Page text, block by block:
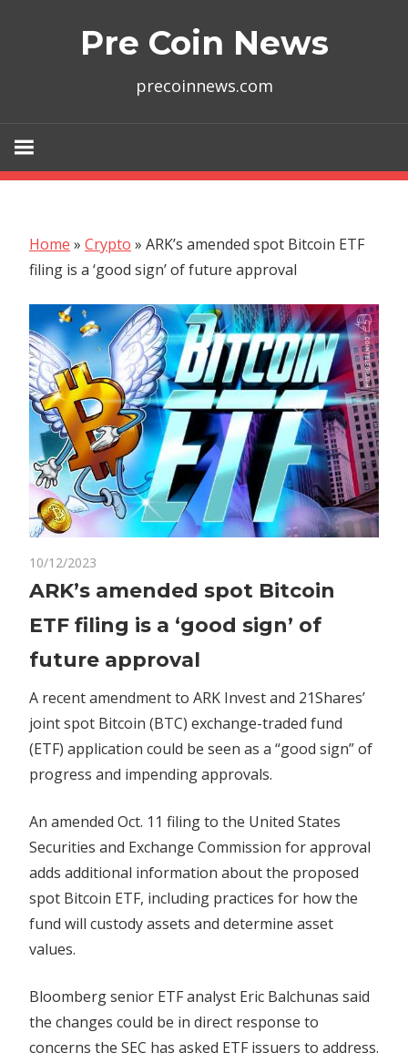
Pre Coin News
precoinnews.com
Home » Crypto » ARK’s amended spot Bitcoin ETF
filing is a ‘good sign’ of future approval
10/12/2023
ARK’s
amended
spot
Bitcoin
ETF
filing
is
a
‘good
sign’
future
approval
ARK’s amended spot Bitcoin
ETF filing is a ‘good sign’ of
future approval
A recent amendment to ARK Invest and 21Shares’
joint spot Bitcoin (BTC) exchange-traded fund
(ETF) application could be seen as a “good sign” of
progress and impending approvals.
An amended Oct. 11 filing to the United States
Securities and Exchange Commission for approval
adds additional information about the proposed
spot Bitcoin ETF, including practices for how the
fund will custody assets and determine asset
values.
Bloomberg senior ETF analyst Eric Balchunas said
the changes could be in direct response to
concerns the SEC has asked ETF issuers to address.